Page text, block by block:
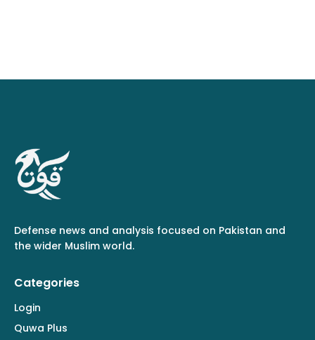
Defense news and analysis focused on Pakistan and
the wider Muslim world.
Categories
Login
Quwa Plus